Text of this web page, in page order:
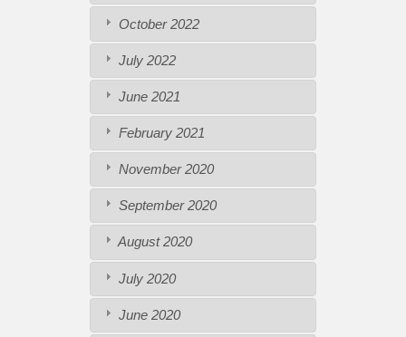
October 2022
July 2022
June 2021
February 2021
November 2020
September 2020
August 2020
July 2020
June 2020